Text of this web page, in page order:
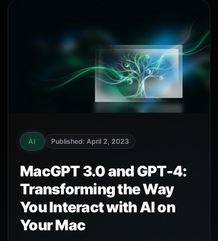
AI Published: April 2, 2023
MacGPT 3.0 and GPT-4:
Transforming the Way
You Interact with AI on
Your Mac